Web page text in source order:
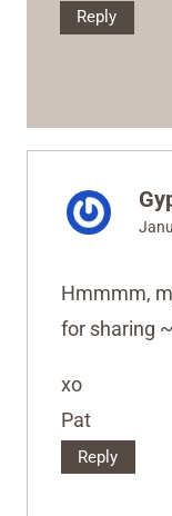
Reply
Hmmmm,
for sharing
xo
Pat
Reply